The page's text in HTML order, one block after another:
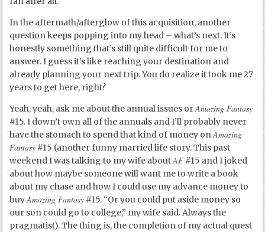
In the aftermath/afterglow of this acquisition, another
question keeps popping into my head – what’s next. It’s
honestly something that’s still quite difficult for me to
answer. I guess it’s like reaching your destination and
already planning your next trip. You do realize it took me 27
years to get here, right?
Yeah, yeah, ask me about the annual issues orAmazing Fantasy
#15. I down’t own all of the annuals and I’ll probably never
have the stomach to spend that kind of money onAmazing
Fantasy #15 (another funny married life story. This past
weekend I was talking to my wife aboutAF #15 and I joked
about how maybe someone will want me to write a book
about my chase and how I could use my advance money to
buyAmazing Fantasy #15. “Or you could put aside money so
our son could go to college,” my wife said. Always the
pragmatist). The thing is, the completion of my actual quest